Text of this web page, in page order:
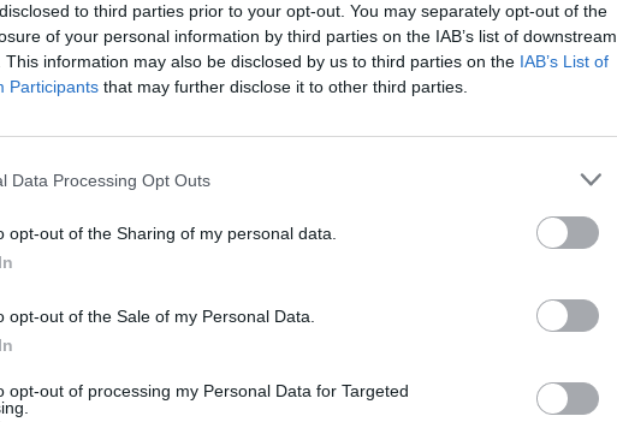
to third parties prior to your opt-out. You may separately opt-out of the
of your personal information by third parties on the IAB’s list of downstream
This information may also be disclosed by us to third parties on the IAB’s List of
Participants that may further disclose it to other third parties.
Data Processing Opt Outs
opt-out of the Sharing of my personal data.
opt-out of the Sale of my Personal Data.
opt-out of processing my Personal Data for Targeted
MATCHES
Fransa 4 : 6 İngiltere
Fransa 0 : 2 İspanya
Fransa 2 : 0
Fransa
Norway 1 : 4
NEWS